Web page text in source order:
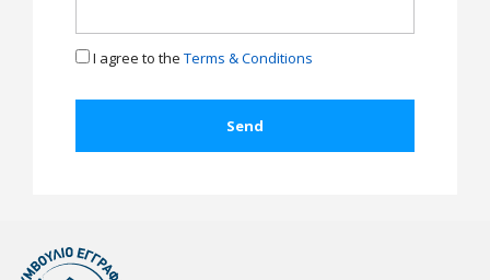
I agree to the Terms & Conditions